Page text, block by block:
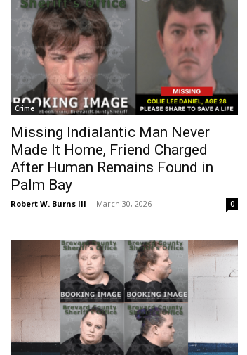
Crime
Missing Indialantic Man Never
Made It Home, Friend Charged
After Human Remains Found in
Palm Bay
Robert W. Burns III - March 30, 2026 0